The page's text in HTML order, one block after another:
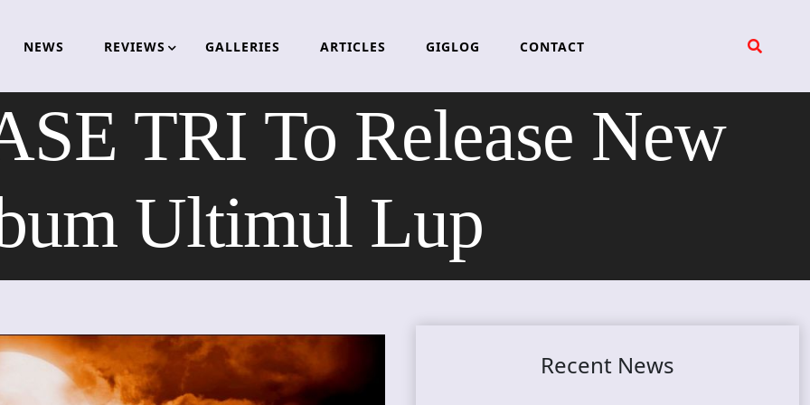
NEWS REVIEWS GALLERIES ARTICLES GIGLOG CONTACT
TRI To Release New
Ultimul Lup
Recent News